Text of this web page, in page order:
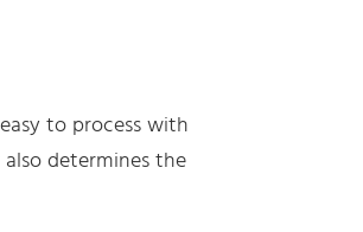
to process with
determines the